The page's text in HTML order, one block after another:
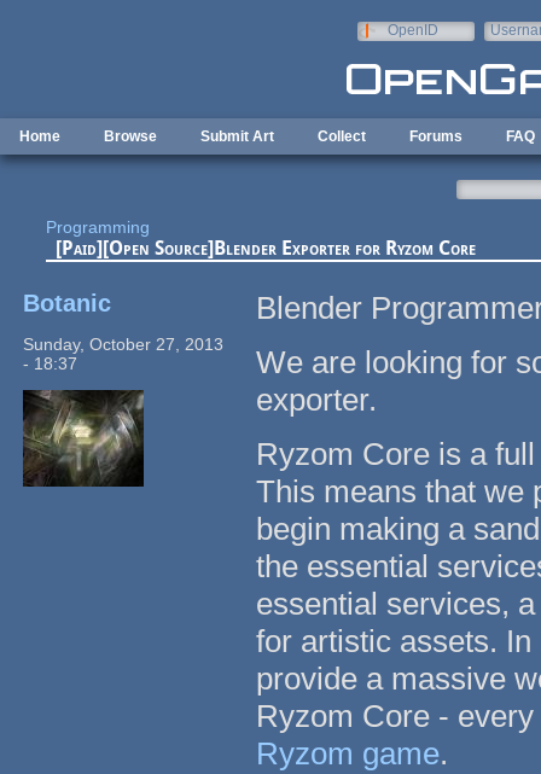
OpenID
Home Browse Submit Art Collect Forums FAQ
Programming
[Paid][Open Source]Blender Exporter for Ryzom Core
Botanic
Sunday, October 27, 2013
- 18:37
Blender
We are looking for
exporter.
Ryzom Core is a
This means that we
begin making a
the essential
essential services,
for artistic assets.
provide a massive
Ryzom Core -
Ryzom game.